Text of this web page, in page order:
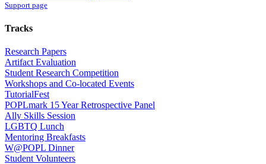
Support page
Tracks
Research Papers
Artifact Evaluation
Student Research Competition
Workshops and Co-located Events
TutorialFest
POPLmark 15 Year Retrospective Panel
Ally Skills Session
LGBTQ Lunch
Mentoring Breakfasts
W@POPL Dinner
Student Volunteers